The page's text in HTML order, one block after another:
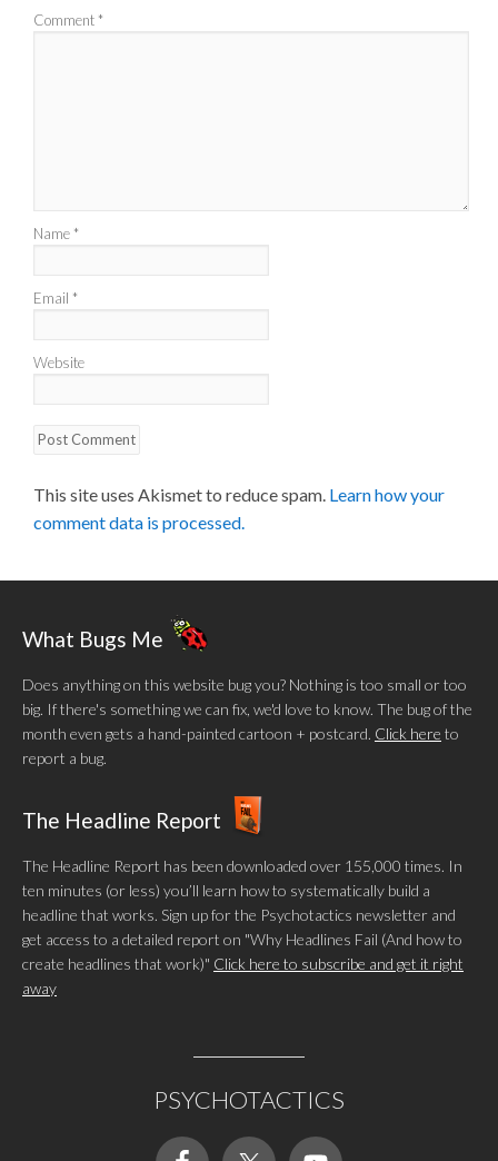
Comment *
Name *
Email *
Website
This site uses Akismet to reduce spam. Learn how your
comment data is processed.
What Bugs Me
Does anything on this website bug you? Nothing is too small or too
big. If there's something we can fix, we'd love to know. The bug of the
month even gets a hand-painted cartoon + postcard. Click here to
report a bug.
The Headline Report
The Headline Report has been downloaded over 155,000 times. In
ten minutes (or less) you’ll learn how to systematically build a
headline that works. Sign up for the Psychotactics newsletter and
get access to a detailed report on "Why Headlines Fail (And how to
create headlines that work)" Click here to subscribe and get it right
away
PSYCHOTACTICS